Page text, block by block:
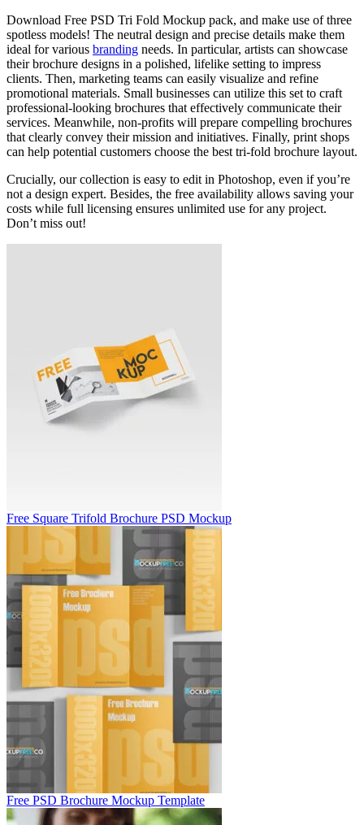
Download Free PSD Tri Fold Mockup pack, and make use of three
spotless models! The neutral design and precise details make them
ideal for various branding needs. In particular, artists can showcase
their brochure designs in a polished, lifelike setting to impress
clients. Then, marketing teams can easily visualize and refine
promotional materials. Small businesses can utilize this set to craft
professional-looking brochures that effectively communicate their
services. Meanwhile, non-profits will prepare compelling brochures
that clearly convey their mission and initiatives. Finally, print shops
can help potential customers choose the best tri-fold brochure layout.
Crucially, our collection is easy to edit in Photoshop, even if you’re
not a design expert. Besides, the free availability allows saving your
costs while full licensing ensures unlimited use for any project.
Don’t miss out!
Free Square Trifold Brochure PSD Mockup
Free PSD Brochure Mockup Template